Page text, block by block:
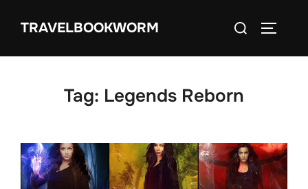
TRAVELBOOKWORM
Search
Tag: Legends Reborn